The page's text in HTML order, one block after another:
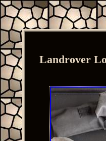
Landrover